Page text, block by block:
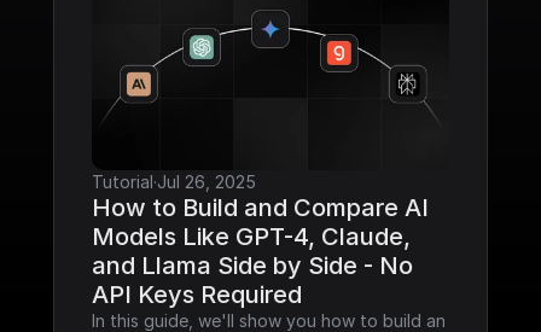
Tutorial·Jul 26, 2025
How to Build and Compare AI
Models Like GPT-4, Claude,
and Llama Side by Side - No
API Keys Required
In this guide, we'll show you how to build an